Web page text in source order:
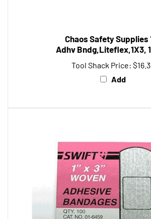
Adhv Bndg,Liteflex,1X3,
Tool Shack Price:
Add